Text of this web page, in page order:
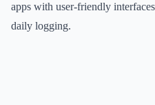
apps with user-friendly
daily logging.